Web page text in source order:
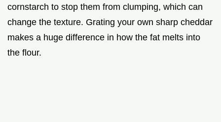
cornstarch to stop them from clumping, which can
change the texture. Grating your own sharp cheddar
makes a huge difference in how the fat melts into
the flour.